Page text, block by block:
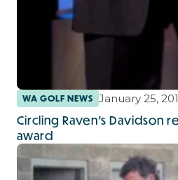
WA GOLF NEWS January 25,
Circling Raven’s Davidson
award